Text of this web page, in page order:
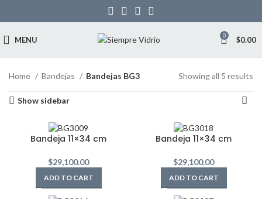
MENU 0 $0.00
Home Bandejas Bandejas BG3 Showing all 5 results
Show sidebar
Bandeja 11×34 cm
$29,100.00
ADD TO CART
Bandeja 11×34 cm
$29,100.00
ADD TO CART